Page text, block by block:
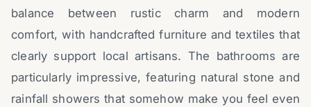
balance between rustic charm and modern
comfort, with handcrafted furniture and textiles that
clearly support local artisans. The bathrooms are
particularly impressive, featuring natural stone and
rainfall showers that somehow make you feel even